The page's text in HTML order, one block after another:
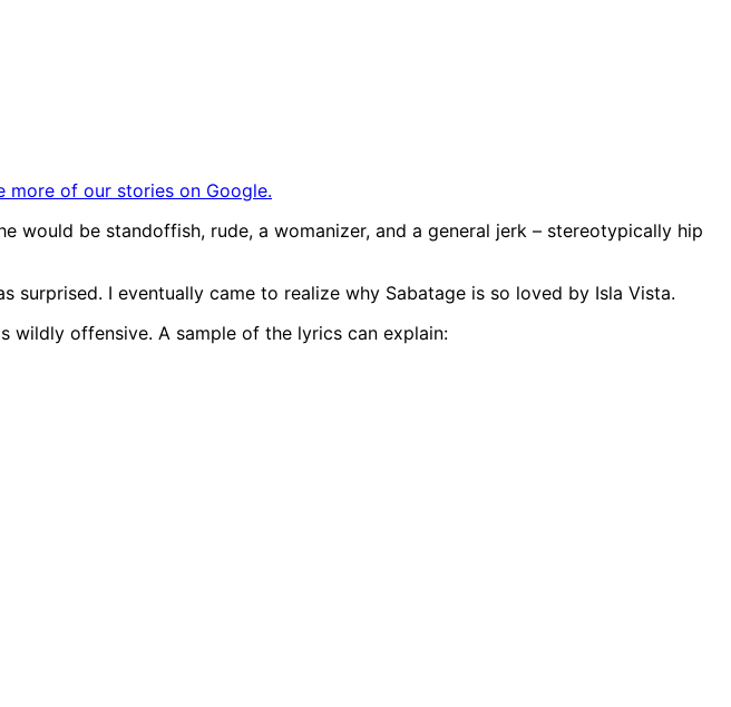
more of our stories on Google.
would be standoffish, rude, a womanizer, and a general jerk – stereotypically hip
surprised. I eventually came to realize why Sabatage is so loved by Isla Vista.
wildly offensive. A sample of the lyrics can explain: